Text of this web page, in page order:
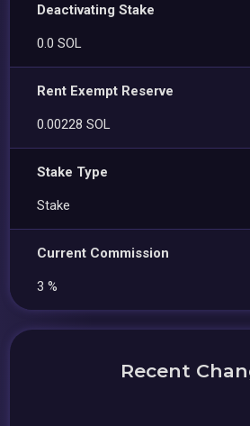
Deactivating Stake
0.0 SOL
Rent Exempt Reserve
0.00228 SOL
Stake Type
Stake
Current Commission
3 %
Recent